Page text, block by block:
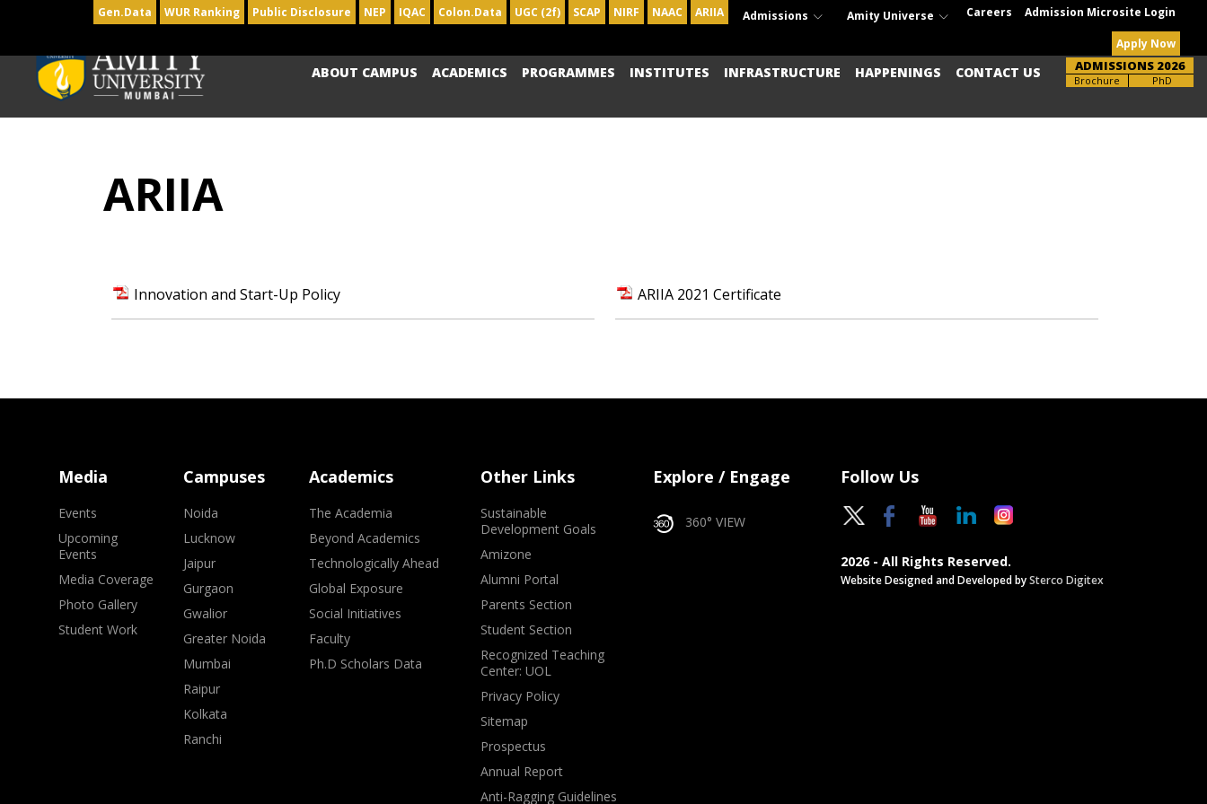
Gen.Data WUR Ranking Public Disclosure NEP IQAC Colon.Data UGC (2f) SCAP NIRF NAAC ARIIA Admissions Amity Universe Careers Admission Microsite Login
Apply Now
ABOUT CAMPUS ACADEMICS PROGRAMMES INSTITUTES INFRASTRUCTURE HAPPENINGS CONTACT US ADMISSIONS 2026
UG-PG
Brochure PhD
ARIIA
Innovation and Start-Up Policy ARIIA 2021 Certificate
Media
Events
Upcoming
Events
Media Coverage
Photo Gallery
Student Work
Campuses
Noida
Lucknow
Jaipur
Gurgaon
Gwalior
Greater Noida
Mumbai
Raipur
Kolkata
Ranchi
Academics
The Academia
Beyond Academics
Technologically Ahead
Global Exposure
Social Initiatives
Faculty
Ph.D Scholars Data
Other Links
Sustainable
Development Goals
Amizone
Alumni Portal
Parents Section
Student Section
Recognized Teaching
Center: UOL
Privacy Policy
Sitemap
Prospectus
Annual Report
Anti-Ragging Guidelines
Explore / Engage
360° VIEW
Follow Us
2026 - All Rights Reserved.
Website Designed and Developed bySterco Digitex